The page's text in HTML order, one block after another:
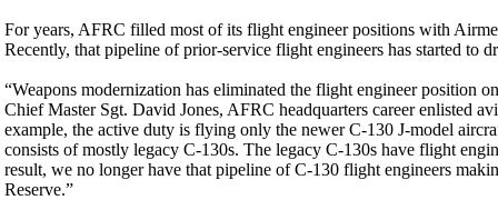
For years, AFRC filled most of its flight engineer positions with
Recently, that pipeline of prior-service flight engineers has started to
“Weapons modernization has eliminated the flight engineer position
Chief Master Sgt. David Jones, AFRC headquarters career enlisted
example, the active duty is flying only the newer C-130 J-model
consists of mostly legacy C-130s. The legacy C-130s have flight
result, we no longer have that pipeline of C-130 flight engineers
Reserve.”